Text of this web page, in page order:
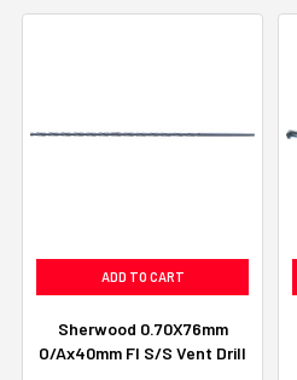
ADD TO CART
Sherwood 0.70X76mm
O/Ax40mm Fl S/S Vent Drill